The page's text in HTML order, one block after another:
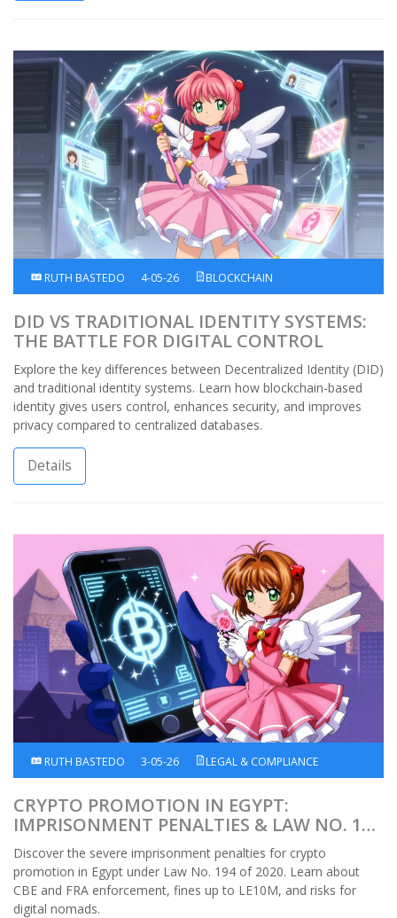
RUTH BASTEDO 4-05-26 BLOCKCHAIN
DID VS TRADITIONAL IDENTITY SYSTEMS:
THE BATTLE FOR DIGITAL CONTROL
Explore the key differences between Decentralized Identity (DID)
and traditional identity systems. Learn how blockchain-based
identity gives users control, enhances security, and improves
privacy compared to centralized databases.
Details
RUTH BASTEDO 3-05-26 LEGAL & COMPLIANCE
CRYPTO PROMOTION IN EGYPT:
IMPRISONMENT PENALTIES & LAW NO. 194
OF 2020
Discover the severe imprisonment penalties for crypto
promotion in Egypt under Law No. 194 of 2020. Learn about
CBE and FRA enforcement, fines up to LE10M, and risks for
digital nomads.